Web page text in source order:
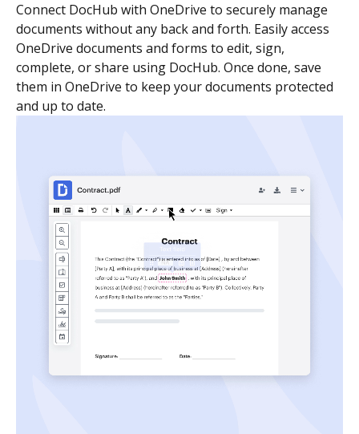
Connect DocHub with OneDrive to securely manage
documents without any back and forth. Easily access
OneDrive documents and forms to edit, sign,
complete, or share using DocHub. Once done, save
them in OneDrive to keep your documents protected
and up to date.